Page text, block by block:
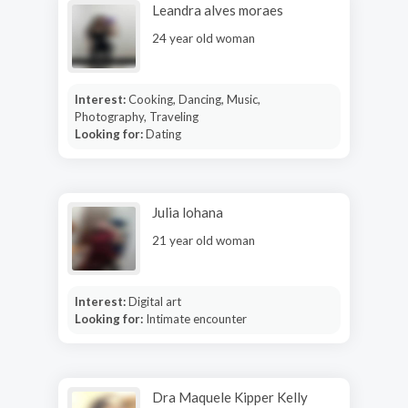
Leandra alves moraes
24 year old woman
Interest:Cooking, Dancing, Music,
Photography, Traveling
Looking for:Dating
Julia lohana
21 year old woman
Interest:Digital art
Looking for: Intimate encounter
Dra Maquele Kipper Kelly